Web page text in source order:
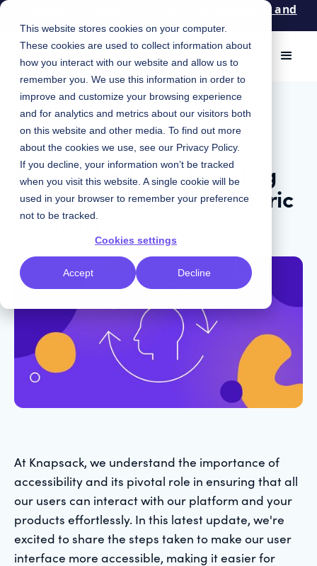
This website stores cookies on your computer.
These cookies are used to collect information about
how you interact with our website and allow us to
remember you. We use this information in order to
improve and customize your browsing experience
and for analytics and metrics about our visitors both
on this website and other media. To find out more
about the cookies we use, see our Privacy Policy.
If you decline, your information won’t be tracked
when you visit this website. A single cookie will be
used in your browser to remember your preference
not to be tracked.
Cookies settings
Accept Decline
Patterns: An event for design, engineering, and
product leaders. Apply now!
November 20, 2023 |
Product
Product Updates: Elevating
Accessibility for User-Centric
Products
At Knapsack, we understand the importance of
accessibility and its pivotal role in ensuring that all
our users can interact with our platform and your
products effortlessly. In this latest update, we're
excited to share the steps taken to make our user
interface more accessible, making it easier for